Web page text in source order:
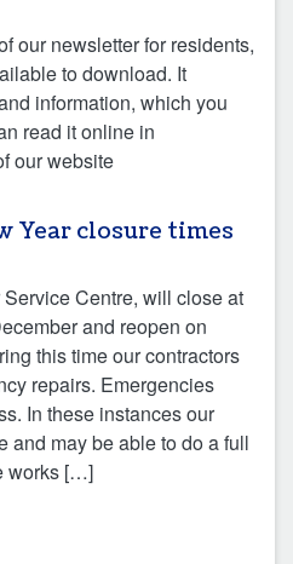
our newsletter for residents,
to download. It
information, which you
read it online in
our website
Year closure times
Centre, will close at
and reopen on
this time our contractors
repairs. Emergencies
In these instances our
and may be able to do a full
works […]